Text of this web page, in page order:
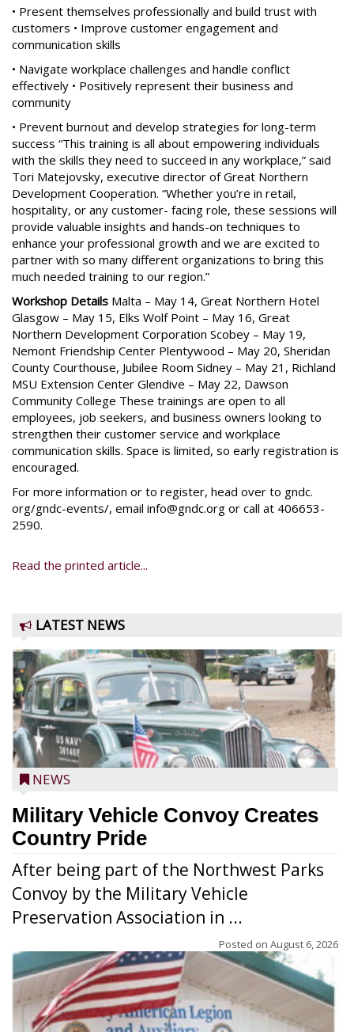
• Present themselves professionally and build trust with
customers • Improve customer engagement and
communication skills
• Navigate workplace challenges and handle conflict
effectively • Positively represent their business and
community
• Prevent burnout and develop strategies for long-term
success “This training is all about empowering individuals
with the skills they need to succeed in any workplace,” said
Tori Matejovsky, executive director of Great Northern
Development Cooperation. “Whether you’re in retail,
hospitality, or any customer- facing role, these sessions will
provide valuable insights and hands-on techniques to
enhance your professional growth and we are excited to
partner with so many different organizations to bring this
much needed training to our region.”
Workshop Details Malta – May 14, Great Northern Hotel
Glasgow – May 15, Elks Wolf Point – May 16, Great
Northern Development Corporation Scobey – May 19,
Nemont Friendship Center Plentywood – May 20, Sheridan
County Courthouse, Jubilee Room Sidney – May 21, Richland
MSU Extension Center Glendive – May 22, Dawson
Community College These trainings are open to all
employees, job seekers, and business owners looking to
strengthen their customer service and workplace
communication skills. Space is limited, so early registration is
encouraged.
For more information or to register, head over to gndc.
org/gndc-events/, email info@gndc.org or call at 406653-
2590.
Read the printed article...
LATEST NEWS
NEWS
Military Vehicle Convoy Creates
Country Pride
After being part of the Northwest Parks
Convoy by the Military Vehicle
Preservation Association in ...
Posted on August 6, 2026